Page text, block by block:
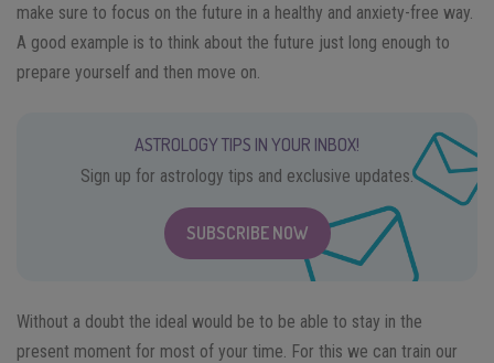
make sure to focus on the future in a healthy and anxiety-free way.
A good example is to think about the future just long enough to
prepare yourself and then move on.
ASTROLOGY TIPS IN YOUR INBOX!
Sign up for astrology tips and exclusive updates.
SUBSCRIBE NOW
Without a doubt the ideal would be to be able to stay in the
present moment for most of your time. For this we can train our